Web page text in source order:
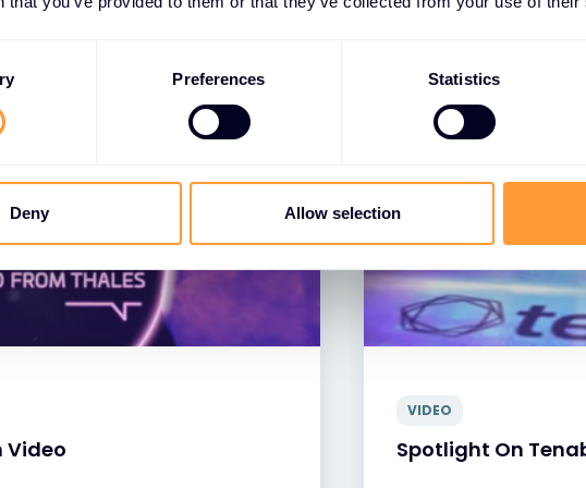
Preferences Statistics
Deny Allow selection
Video
VIDEO
Spotlight On